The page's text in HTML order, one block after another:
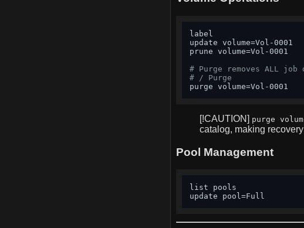
update
prune
# Purge removes ALL
# / Purge
purge volume=Vol-0001
[!CAUTION] purge
catalog, making
Pool Management
list
update